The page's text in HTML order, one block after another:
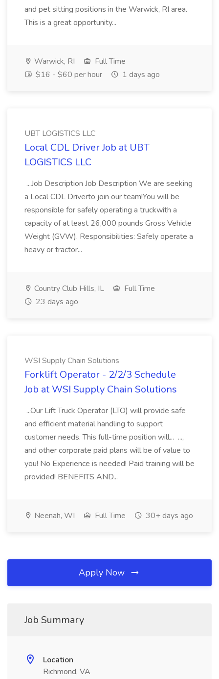
and pet sitting positions in the Warwick, RI area.
This is a great opportunity...
Warwick, RI
Full Time
$16 - $60 per hour
1 days ago
UBT LOGISTICS LLC
Local CDL Driver Job at UBT
LOGISTICS LLC
...Job Description Job Description We are seeking
a Local CDL Driverto join our team!You will be
responsible for safely operating a truckwith a
capacity of at least 26,000 pounds Gross Vehicle
Weight (GVW). Responsibilities: Safely operate a
heavy or tractor...
Country Club Hills, IL
Full Time
23 days ago
WSI Supply Chain Solutions
Forklift Operator - 2/2/3 Schedule
Job at WSI Supply Chain Solutions
...Our Lift Truck Operator (LTO) will provide safe
and efficient material handling to support
customer needs. This full-time position will... ...,
and other corporate paid plans will be of value to
you! No Experience is needed! Paid training will be
provided! BENEFITS AND...
Neenah, WI Full Time 30+ days ago
Apply Now
Job Summary
Location
Richmond, VA